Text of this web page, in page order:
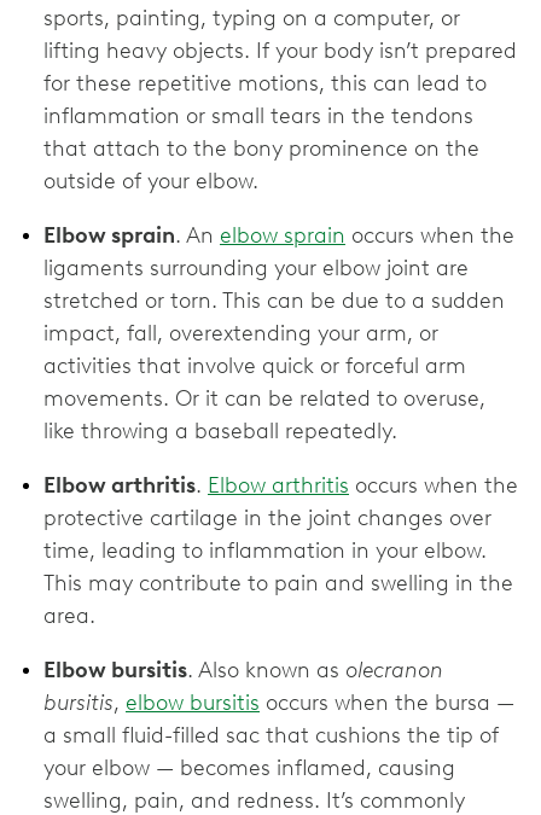
sports, painting, typing on a computer, or
lifting heavy objects. If your body isn’t prepared
for these repetitive motions, this can lead to
inflammation or small tears in the tendons
that attach to the bony prominence on the
outside of your elbow.
Elbow sprain. An elbow sprain occurs when the
ligaments surrounding your elbow joint are
stretched or torn. This can be due to a sudden
impact, fall, overextending your arm, or
activities that involve quick or forceful arm
movements. Or it can be related to overuse,
like throwing a baseball repeatedly.
Elbow arthritis. Elbow arthritis occurs when the
protective cartilage in the joint changes over
time, leading to inflammation in your elbow.
This may contribute to pain and swelling in the
area.
Elbow bursitis. Also known as olecranon
bursitis, elbow bursitis occurs when the bursa —
a small fluid-filled sac that cushions the tip of
your elbow — becomes inflamed, causing
swelling, pain, and redness. It’s commonly